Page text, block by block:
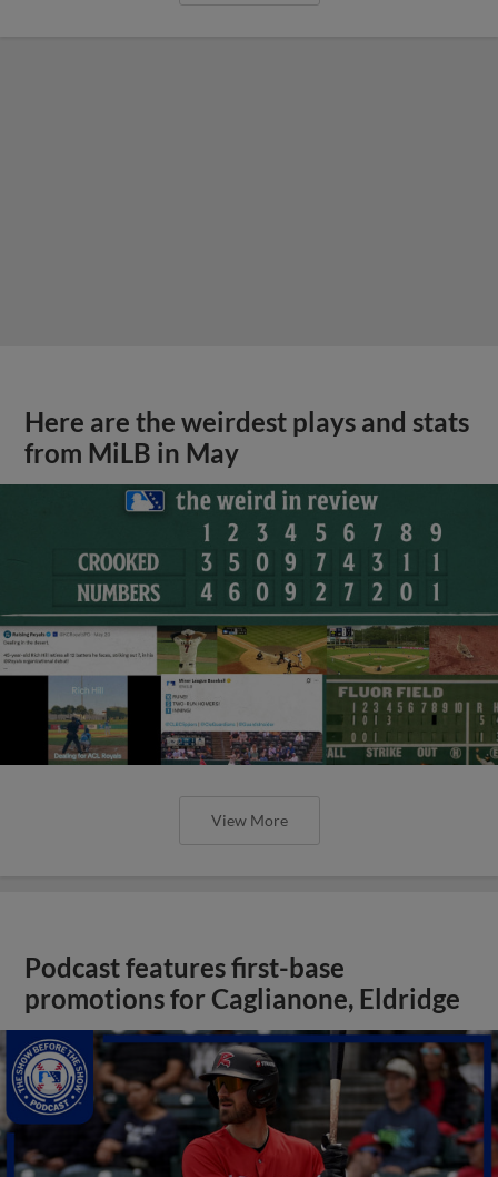
Here are the weirdest plays and stats
from MiLB in May
View More
Podcast features first-base
promotions for Caglianone, Eldridge